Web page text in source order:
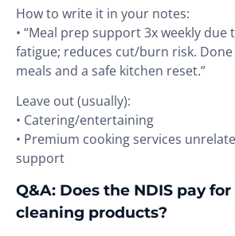
How to write it in your notes:
• “Meal prep support 3x weekly
fatigue; reduces cut/burn risk.
meals and a safe kitchen reset.”
Leave out (usually):
• Catering/entertaining
• Premium cooking services
support
Q&A: Does the NDIS pay
cleaning products?